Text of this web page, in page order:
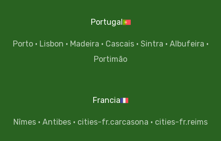
Portugal
Porto· Lisbon · Madeira · Cascais· Sintra · Albufeira ·
Portimão
Francia
Nîmes · Antibes · cities-fr.carcasona · cities-fr.reims